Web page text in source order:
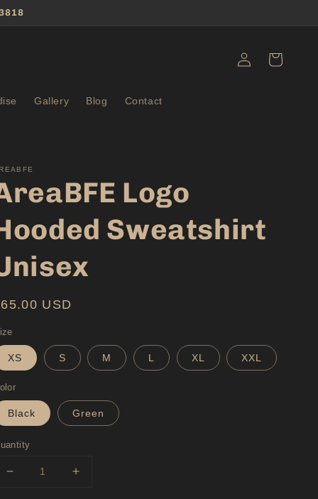
Gallery Blog Contact
in
Cart
Logo
Sweatshirt
USD
XS S M L XL XXL
Black Green
Decrease
Increase